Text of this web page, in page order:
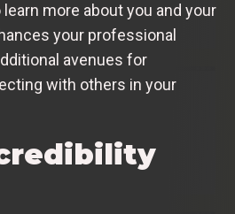
more about you and your
your professional
avenues for
with others in your